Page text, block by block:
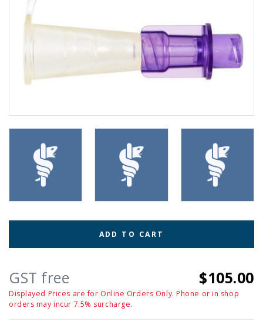
ADD TO CART
GST free $105.00
Displayed Prices are for Online Orders Only. Phone or in shop
orders may incur 7.5% surcharge.